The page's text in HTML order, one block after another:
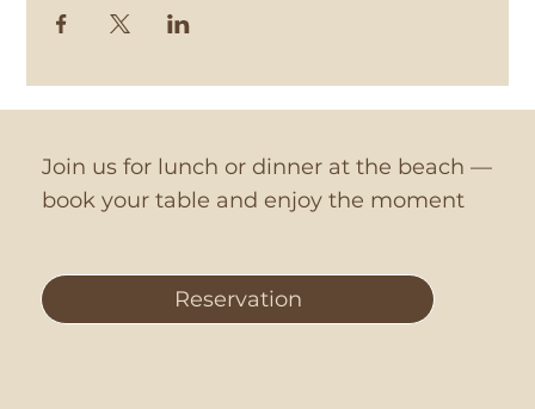
Join us for lunch or dinner at the beach —
book your table and enjoy the moment
Reservation